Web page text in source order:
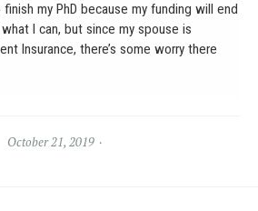
my PhD because my funding will end
I can, but since my spouse is
Insurance, there’s some worry there
October 21, 2019